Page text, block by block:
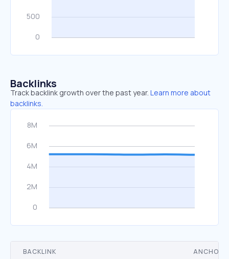
Backlinks
Track backlink growth over the past year. Learn more about
backlinks.
BACKLINK ANCHOR